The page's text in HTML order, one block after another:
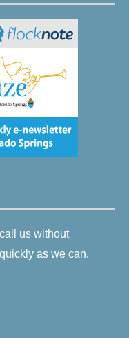
us without
as we can.